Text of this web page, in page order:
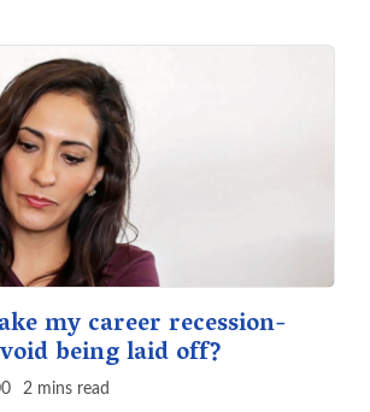
my career recession-
being laid off?
2 mins read